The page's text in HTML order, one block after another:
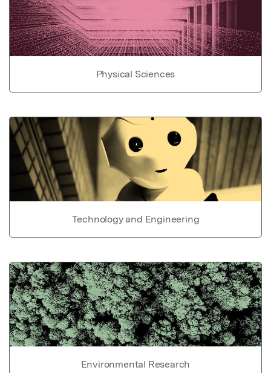
Physical Sciences
Technology and Engineering
Environmental Research